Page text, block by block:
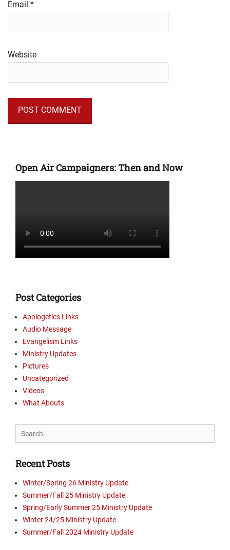
Email *
Website
Open Air Campaigners: Then and Now
Post Categories
Apologetics Links
Audio Message
Evangelism Links
Ministry Updates
Pictures
Uncategorized
Videos
What Abouts
Search
for:
Recent Posts
Winter/Spring 26 Ministry Update
Summer/Fall 25 Ministry Update
Spring/Early Summer 25 Ministry Update
Winter 24/25 Ministry Update
Summer/Fall 2024 Ministry Update